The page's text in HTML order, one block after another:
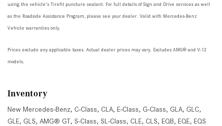
using the vehicle's Tirefit puncture sealant. For full details of Sign and Drive services as well
as the Roadside Assistance Program, please see your dealer. Valid with Mercedes-Benz
Vehicle warranties only.
Prices exclude any applicable taxes. Actual dealer prices may vary. Excludes AMG® and V-12
models.
Inventory
New Mercedes-Benz, C-Class, CLA, E-Class, G-Class, GLA, GLC,
GLE, GLS, AMG® GT, S-Class, SL-Class, CLE, CLS, EQB, EQE, EQS